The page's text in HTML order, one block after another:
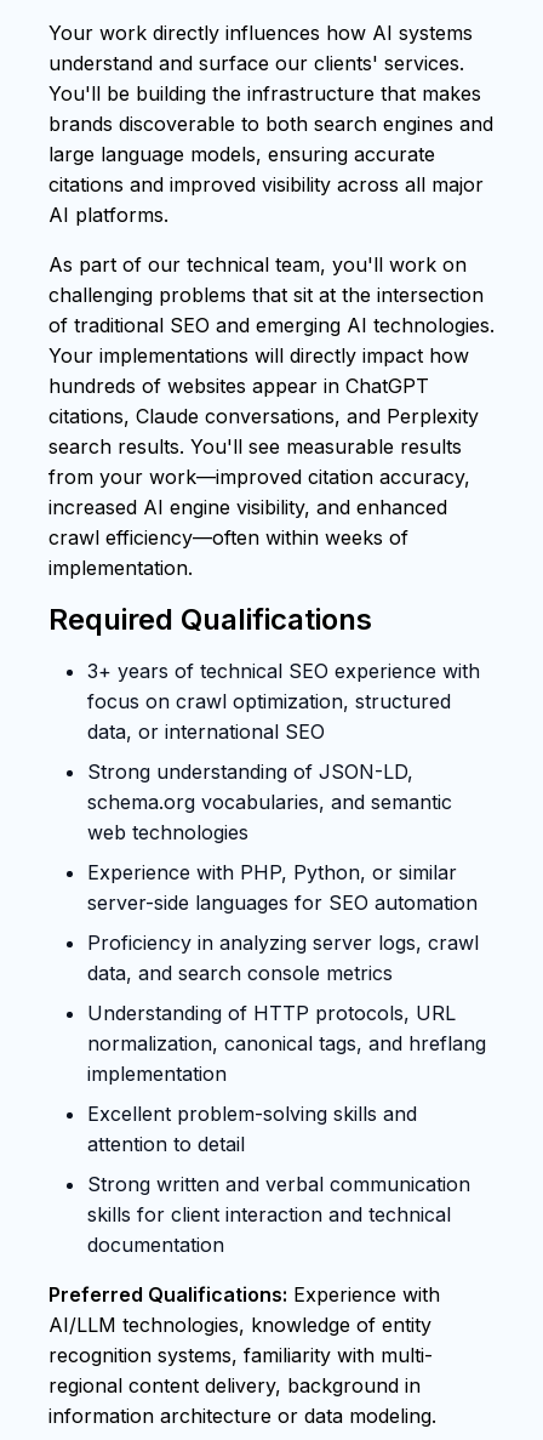
Your work directly influences how AI systems
understand and surface our clients' services.
You'll be building the infrastructure that makes
brands discoverable to both search engines and
large language models, ensuring accurate
citations and improved visibility across all major
AI platforms.
As part of our technical team, you'll work on
challenging problems that sit at the intersection
of traditional SEO and emerging AI technologies.
Your implementations will directly impact how
hundreds of websites appear in ChatGPT
citations, Claude conversations, and Perplexity
search results. You'll see measurable results
from your work—improved citation accuracy,
increased AI engine visibility, and enhanced
crawl efficiency—often within weeks of
implementation.
Required Qualifications
3+ years of technical SEO experience with
focus on crawl optimization, structured
data, or international SEO
Strong understanding of JSON-LD,
schema.org vocabularies, and semantic
web technologies
Experience with PHP, Python, or similar
server-side languages for SEO automation
Proficiency in analyzing server logs, crawl
data, and search console metrics
Understanding of HTTP protocols, URL
normalization, canonical tags, and hreflang
implementation
Excellent problem-solving skills and
attention to detail
Strong written and verbal communication
skills for client interaction and technical
documentation
Preferred Qualifications: Experience with
AI/LLM technologies, knowledge of entity
recognition systems, familiarity with multi-
regional content delivery, background in
information architecture or data modeling.